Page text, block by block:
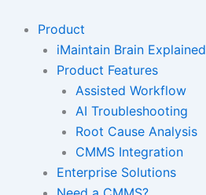
Product
iMaintain Brain Explained
Product Features
Assisted Workflow
AI Troubleshooting
Root Cause Analysis
CMMS Integration
Enterprise Solutions